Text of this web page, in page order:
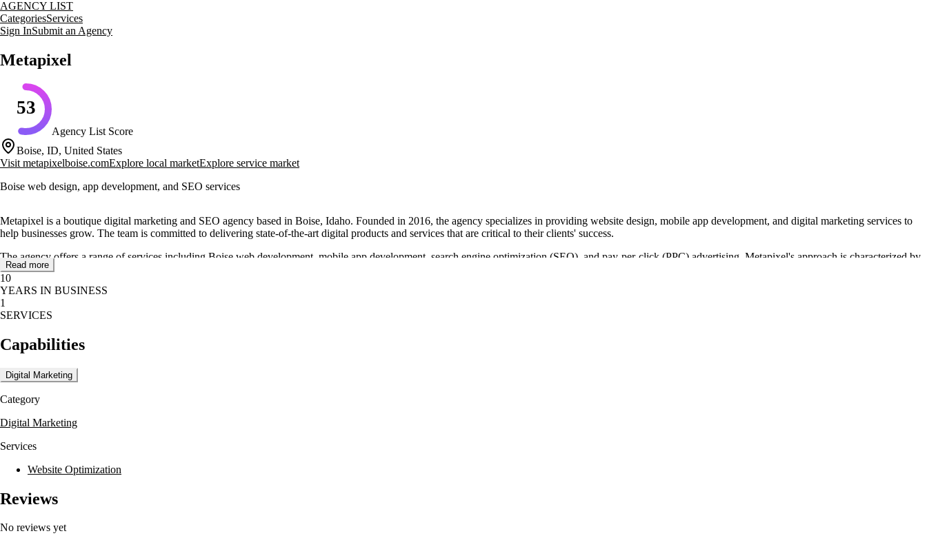
AGENCY LIST
CategoriesServices
Sign InSubmit an Agency
Metapixel
53
Agency List Score
Boise, ID, United States
Visit metapixelboise.comExplore local marketExplore service market
Boise web design, app development, and SEO services
Metapixel is a boutique digital marketing and SEO agency based in Boise, Idaho. Founded in 2016, the agency specializes in providing website design, mobile app development, and digital marketing services to
help businesses grow. The team is committed to delivering state-of-the-art digital products and services that are critical to their clients' success.
The agency offers a range of services including Boise web development, mobile app development, search engine optimization (SEO), and pay-per-click (PPC) advertising. Metapixel's approach is characterized by
transparency, integrity, and a commitment to meeting deadlines, ensuring that clients receive work they can be proud of.
Metapixel has worked with a variety of industries, developing mobile apps for sectors such as real estate and online dating, and providing SEO services for businesses like martial arts studios and insurance brokers.
The agency's dedication to client satisfaction is reflected in positive testimonials and long-term client relationships.
Read more
10
YEARS IN BUSINESS
1
SERVICES
Capabilities
Digital Marketing
Category
Digital Marketing
Services
Website Optimization
Reviews
No reviews yet